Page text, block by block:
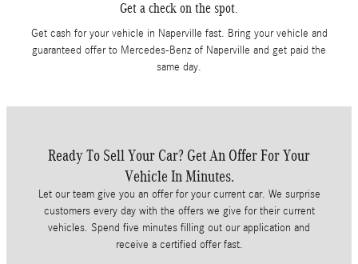
Get a check on the spot.
Get cash for your vehicle in Naperville fast. Bring your vehicle and
guaranteed offer to Mercedes-Benz of Naperville and get paid the
same day.
Ready To Sell Your Car? Get An Offer For Your
Vehicle In Minutes.
Let our team give you an offer for your current car. We surprise
customers every day with the offers we give for their current
vehicles. Spend five minutes filling out our application and
receive a certified offer fast.